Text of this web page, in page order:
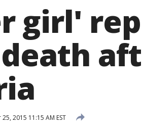
girl'
2015 11:15 AM EST